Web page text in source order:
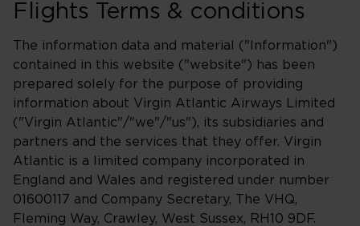
Flights Terms & conditions
The information data and material ("Information")
contained in this website ("website") has been
prepared solely for the purpose of providing
information about Virgin Atlantic Airways Limited
("Virgin Atlantic"/"we"/"us"), its subsidiaries and
partners and the services that they offer. Virgin
Atlantic is a limited company incorporated in
England and Wales and registered under number
01600117 and Company Secretary, The VHQ,
Fleming Way, Crawley, West Sussex, RH10 9DF.